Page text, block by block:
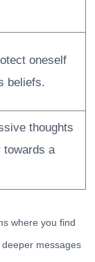
oneself
beliefs.
thoughts
towards a
where you find
messages